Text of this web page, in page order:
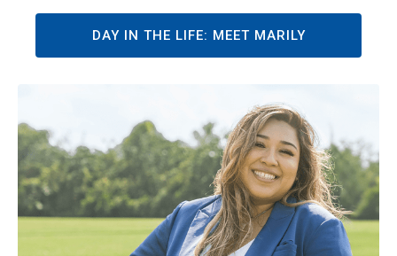
DAY IN THE LIFE: MEET MARILY